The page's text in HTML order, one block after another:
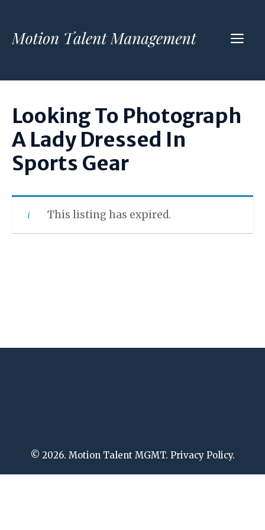
content
Looking To Photograph
A Lady Dressed In
Sports Gear
This listing has expired.
© 2026. Motion Talent MGMT. Privacy Policy.